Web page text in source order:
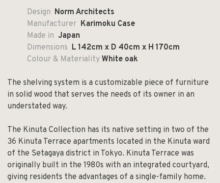
Design Norm Architects
Manufacturer Karimoku Case
Made in Japan
Dimensions L 142cm x D 40cm x H 170cm
Colour & Materiality White oak
The shelving system is a customizable piece of furniture
in solid wood that serves the needs of its owner in an
understated way.
The Kinuta Collection has its native setting in two of the
36 Kinuta Terrace apartments located in the Kinuta ward
of the Setagaya district in Tokyo. Kinuta Terrace was
originally built in the 1980s with an integrated courtyard,
giving residents the advantages of a single-family home.